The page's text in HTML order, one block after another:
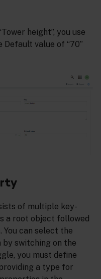
height”, you use
Default value of “70”
of multiple key-
a root object followed
You can select the
switching on the
you must define
a type for